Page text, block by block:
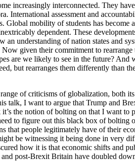
increasingly interconnected. They
International assessment and
Global mobility of students has
dependent. These
an understanding of nation states and
given their commitment to
are we likely to see in the future?
but rearranges them differently than
of criticisms of globalization, both
talk, I want to argue that Trump and
the notion of bolting on that I want to
to figure out this black box of bolting
that people legitimately have of their
be witnessing it being done in very
how it is that economic shifts and
post-Brexit Britain have doubled